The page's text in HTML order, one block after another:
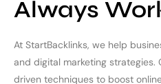
Always
At StartBacklinks, we help
and digital marketing
driven techniques to boost